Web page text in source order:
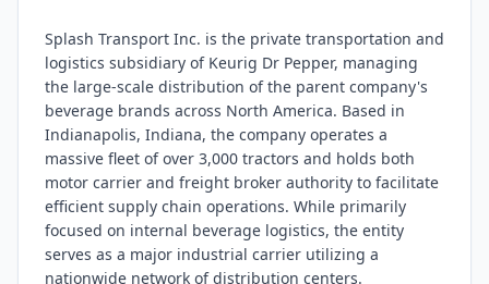
Splash Transport Inc. is the private transportation and
logistics subsidiary of Keurig Dr Pepper, managing
the large-scale distribution of the parent company's
beverage brands across North America. Based in
Indianapolis, Indiana, the company operates a
massive fleet of over 3,000 tractors and holds both
motor carrier and freight broker authority to facilitate
efficient supply chain operations. While primarily
focused on internal beverage logistics, the entity
serves as a major industrial carrier utilizing a
nationwide network of distribution centers.